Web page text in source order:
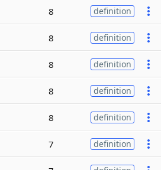
8 definition
8 definition
8 definition
8 definition
8 definition
7 definition